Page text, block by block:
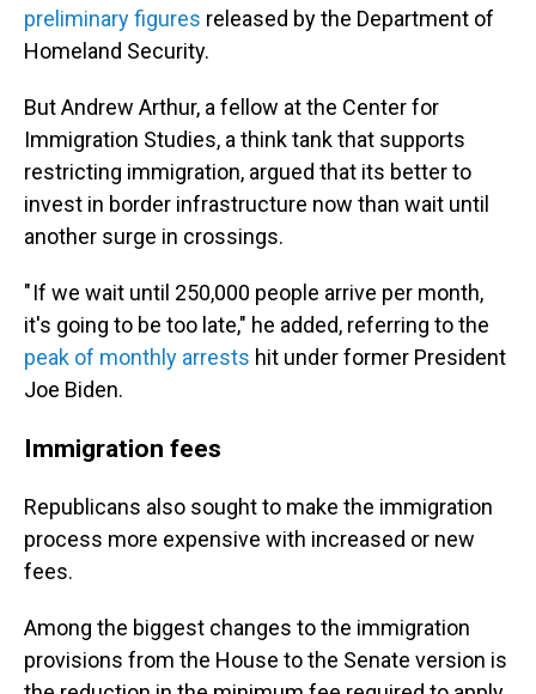
preliminary figures released by the Department of
Homeland Security.
But Andrew Arthur, a fellow at the Center for
Immigration Studies, a think tank that supports
restricting immigration, argued that its better to
invest in border infrastructure now than wait until
another surge in crossings.
" If we wait until 250,000 people arrive per month,
it's going to be too late," he added, referring to the
peak of monthly arrests hit under former President
Joe Biden.
Immigration fees
Republicans also sought to make the immigration
process more expensive with increased or new
fees.
Among the biggest changes to the immigration
provisions from the House to the Senate version is